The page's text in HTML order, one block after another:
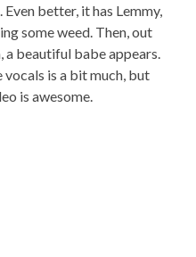
better, it has Lemmy,
some weed. Then, out
a beautiful babe appears.
vocals is a bit much, but
is awesome.